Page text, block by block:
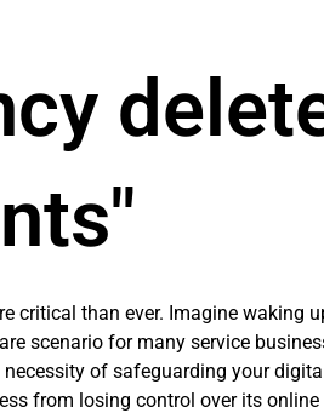
critical than ever. Imagine waking
scenario for many service
of safeguarding your
from losing control over its online